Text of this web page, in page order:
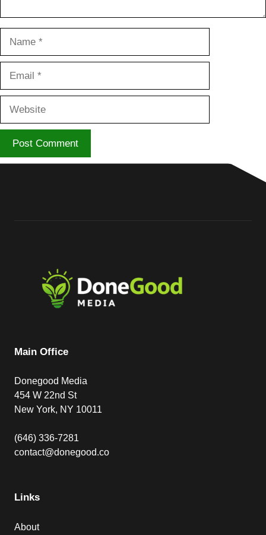
Main Office
Donegood Media
454 W 22nd St
New York, NY 10011
(646) 336-7281
contact@donegood.co
Links
About